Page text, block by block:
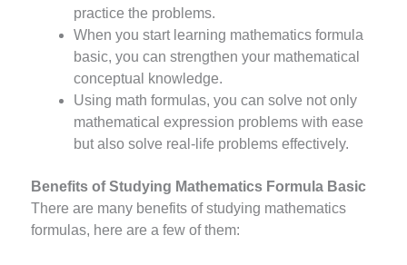
practice the problems.
When you start learning mathematics formula
basic, you can strengthen your mathematical
conceptual knowledge.
Using math formulas, you can solve not only
mathematical expression problems with ease
but also solve real-life problems effectively.
Benefits of Studying Mathematics Formula Basic
There are many benefits of studying mathematics
formulas, here are a few of them: